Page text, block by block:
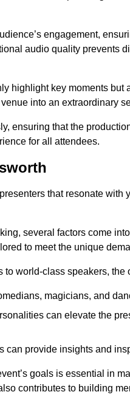
engagement,
audio quality prevents
highlight key moments but
into an extraordinary
ensuring that the
for all attendees.
that resonate with
several factors come
to meet the unique
world-class speakers, the
magicians, and
can elevate the
can provide insights and
goals is essential in
contributes to building